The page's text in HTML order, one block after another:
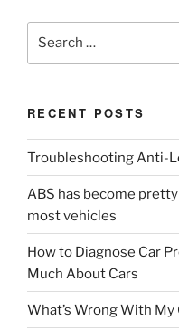
Search
for:
RECENT POSTS
Troubleshooting Anti-
ABS has become
most vehicles
How to Diagnose Car
Much About Cars
What’s Wrong With My